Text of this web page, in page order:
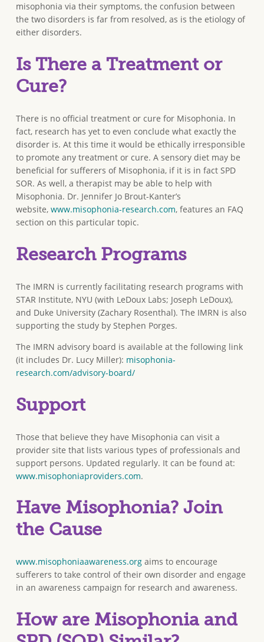
misophonia via their symptoms, the confusion between
the two disorders is far from resolved, as is the etiology of
either disorders.
Is There a Treatment or
Cure?
There is no official treatment or cure for Misophonia. In
fact, research has yet to even conclude what exactly the
disorder is. At this time it would be ethically irresponsible
to promote any treatment or cure. A sensory diet may be
beneficial for sufferers of Misophonia, if it is in fact SPD
SOR. As well, a therapist may be able to help with
Misophonia. Dr. Jennifer Jo Brout-Kanter’s
website, www.misophonia-research.com, features an FAQ
section on this particular topic.
Research Programs
The IMRN is currently facilitating research programs with
STAR Institute, NYU (with LeDoux Labs; Joseph LeDoux),
and Duke University (Zachary Rosenthal). The IMRN is also
supporting the study by Stephen Porges.
The IMRN advisory board is available at the following link
(it includes Dr. Lucy Miller): misophonia-
research.com/advisory-board/
Support
Those that believe they have Misophonia can visit a
provider site that lists various types of professionals and
support persons. Updated regularly. It can be found at:
www.misophoniaproviders.com.
Have Misophonia? Join
the Cause
www.misophoniaawareness.orgaims to encourage
sufferers to take control of their own disorder and engage
in an awareness campaign for research and awareness.
How are Misophonia and